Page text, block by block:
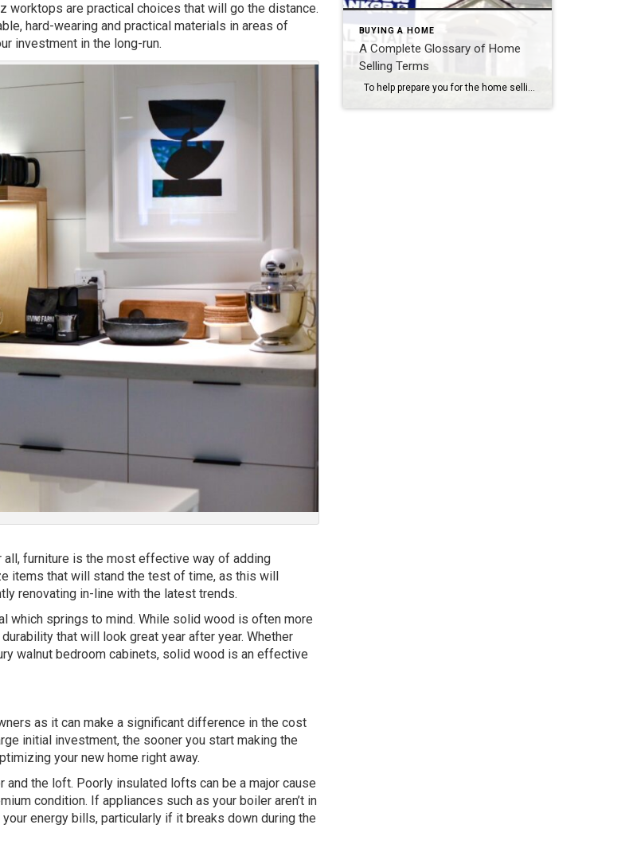
worktops are practical choices that will go the distance.
hard-wearing and practical materials in areas of
investment in the long-run.
furniture is the most effective way of adding
items that will stand the test of time, as this will
renovating in-line with the latest trends.
which springs to mind. While solid wood is often more
that will look great year after year. Whether
walnut bedroom cabinets, solid wood is an effective
as it can make a significant difference in the cost
initial investment, the sooner you start making the
your new home right away.
and the loft. Poorly insulated lofts can be a major cause
condition. If appliances such as your boiler aren’t in
energy bills, particularly if it breaks down during the
BUYING A HOME
A Complete Glossary of Home
Selling Terms